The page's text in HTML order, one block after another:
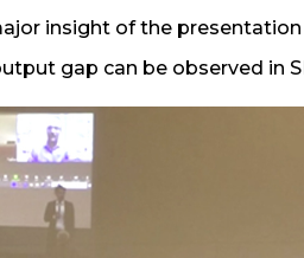
major insight of the
gap can be observed in